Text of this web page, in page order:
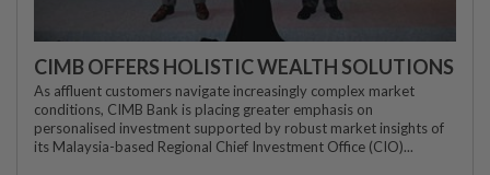
CIMB OFFERS HOLISTIC WEALTH SOLUTIONS
As affluent customers navigate increasingly complex market
conditions, CIMB Bank is placing greater emphasis on
personalised investment supported by robust market insights of
its Malaysia-based Regional Chief Investment Office (CIO)...